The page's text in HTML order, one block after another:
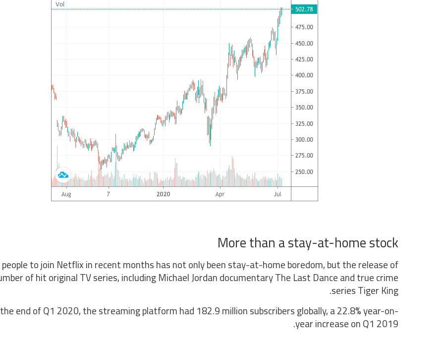
More than a stay-at-home stock
to join Netflix in recent months has not only been stay-at-home boredom, but the release of
of hit original TV series, including Michael Jordan documentary The Last Dance and true crime
series Tiger King.
end of Q1 2020, the streaming platform had 182.9 million subscribers globally, a 22.8% year-on-
year increase on Q1 2019.